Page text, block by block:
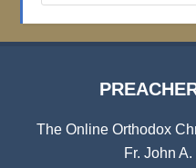
The Online Orthodox
Fr. John